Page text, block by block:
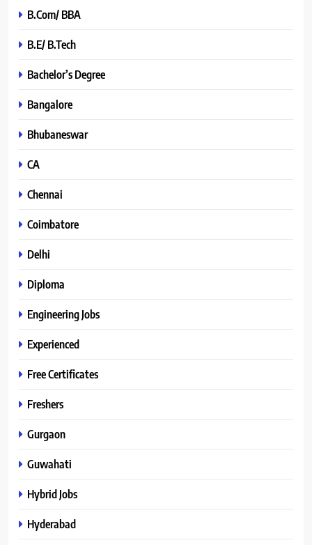
B.Com/ BBA
B.E/ B.Tech
Bachelor’s Degree
Bangalore
Bhubaneswar
CA
Chennai
Coimbatore
Delhi
Diploma
Engineering Jobs
Experienced
Free Certificates
Freshers
Gurgaon
Guwahati
Hybrid Jobs
Hyderabad